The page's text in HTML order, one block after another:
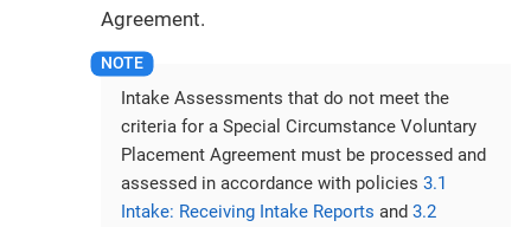
Agreement.
Intake Assessments that do not meet the
criteria for a Special Circumstance Voluntary
Placement Agreement must be processed and
assessed in accordance with policies 3.1
Intake: Receiving Intake Reports and 3.2